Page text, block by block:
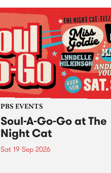
Sunday August 23 from 5pm.
PBS EVENTS
Soul-A-Go-Go at The
Night Cat
Sat 19 Sep 2026